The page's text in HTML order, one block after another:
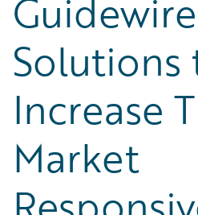
Guidewire
Solutions
Increase
Market